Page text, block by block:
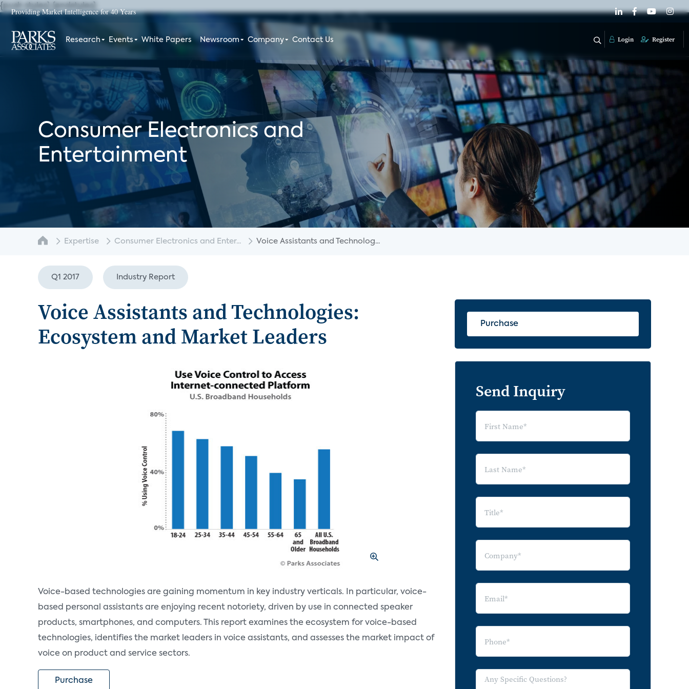
Providing Market Intelligence for 40 Years
Research Events White Papers Newsroom Company Contact Us Login Register
{push styles}
Consumer Electronics and
Entertainment
Expertise Consumer Electronics and Enter... Voice Assistants and Technolog...
Q1 2017 Industry Report
Voice Assistants and Technologies:
Ecosystem and Market Leaders
Voice-based technologies are gaining momentum in key industry verticals. In particular, voice-
based personal assistants are enjoying recent notoriety, driven by use in connected speaker
products, smartphones, and computers. This report examines the ecosystem for voice-based
technologies, identifies the market leaders in voice assistants, and assesses the market impact of
voice on product and service sectors.
Purchase
Purchase
Send Inquiry